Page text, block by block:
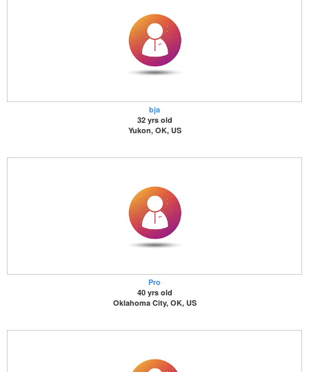
bja
32 yrs old
Yukon, OK, US
Pro
40 yrs old
Oklahoma City, OK, US